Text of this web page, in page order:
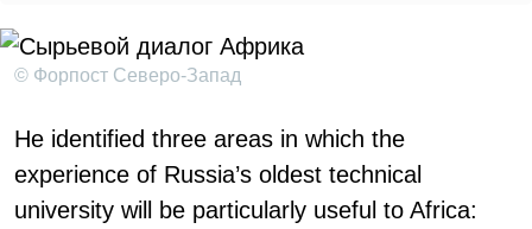
© Форпост Северо-Запад
He identified three areas in which the
experience of Russia’s oldest technical
university will be particularly useful to Africa: